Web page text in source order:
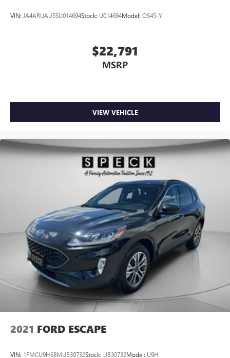
VIN: JA4ARUAU5SU014694Stock: U014694Model: OS45-Y
$22,791
MSRP
VIEW VEHICLE
2021 FORD ESCAPE
VIN: 1FMCU9H68MUB30732Stock: UB30732Model: U9H